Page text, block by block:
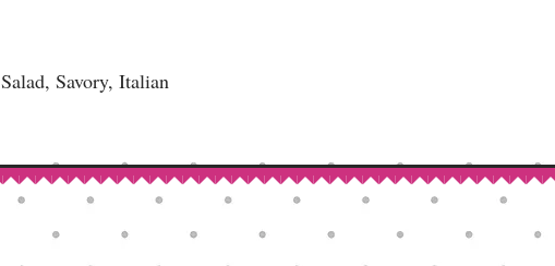
Salad, Savory, Italian